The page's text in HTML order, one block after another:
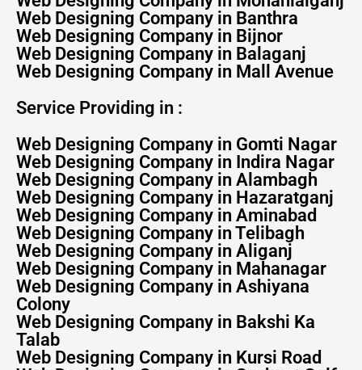
Web Designing Company in Banthra
Web Designing Company in Bijnor
Web Designing Company in Balaganj
Web Designing Company in Mall Avenue
Service Providing in :
Web Designing Company in Gomti Nagar
Web Designing Company in Indira Nagar
Web Designing Company in Alambagh
Web Designing Company in Hazaratganj
Web Designing Company in Aminabad
Web Designing Company in Telibagh
Web Designing Company in Aliganj
Web Designing Company in Mahanagar
Web Designing Company in Ashiyana
Colony
Web Designing Company in Bakshi Ka
Talab
Web Designing Company in Kursi Road